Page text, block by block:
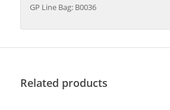
GP Line Bag: B0036
Related products